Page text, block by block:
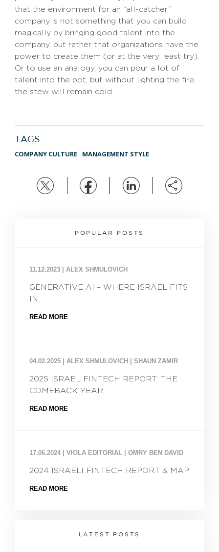
that the environment for an “all-catcher”
company is not something that you can build
magically by bringing good talent into the
company, but rather that organizations have the
power to create them (or at the very least try).
Or to use an analogy, you can pour a lot of
talent into the pot, but without lighting the fire,
the stew will remain cold.
TAGS
COMPANY CULTURE
MANAGEMENT STYLE
POPULAR POSTS
11.12.2023 ALEX SHMULOVICH
GENERATIVE AI – WHERE ISRAEL FITS
IN
READ MORE
04.02.2025 ALEX SHMULOVICH | SHAUN ZAMIR
2025 ISRAEL FINTECH REPORT: THE
COMEBACK YEAR
READ MORE
17.06.2024 VIOLA EDITORIAL | OMRY BEN DAVID
2024 ISRAELI FINTECH REPORT & MAP
READ MORE
LATEST POSTS